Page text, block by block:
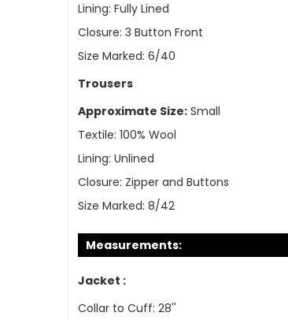
Lining: Fully Lined
Closure: 3 Button Front
Size Marked: 6/40
Trousers
Approximate Size: Small
Textile: 100% Wool
Lining: Unlined
Closure: Zipper and Buttons
Size Marked: 8/42
Measurements:
Jacket :
Collar to Cuff: 28''